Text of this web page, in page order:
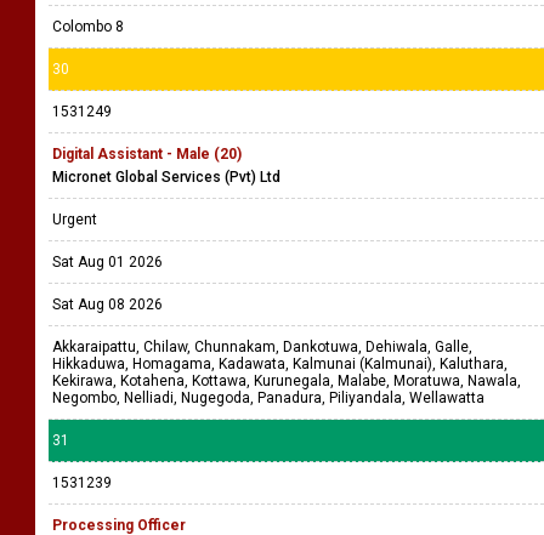
Colombo 8
30
1531249
Digital Assistant - Male (20)
Micronet Global Services (Pvt) Ltd
Urgent
Sat Aug 01 2026
Sat Aug 08 2026
Akkaraipattu, Chilaw, Chunnakam, Dankotuwa, Dehiwala, Galle,
Hikkaduwa, Homagama, Kadawata, Kalmunai (Kalmunai), Kaluthara,
Kekirawa, Kotahena, Kottawa, Kurunegala, Malabe, Moratuwa, Nawala,
Negombo, Nelliadi, Nugegoda, Panadura, Piliyandala, Wellawatta
31
1531239
Processing Officer